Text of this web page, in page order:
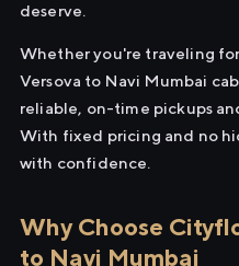
deserve.
Whether you're traveling
Versova to Navi Mumbai
reliable, on-time pickups
With fixed pricing and no
with confidence.
Why Choose
to Navi Mumbai